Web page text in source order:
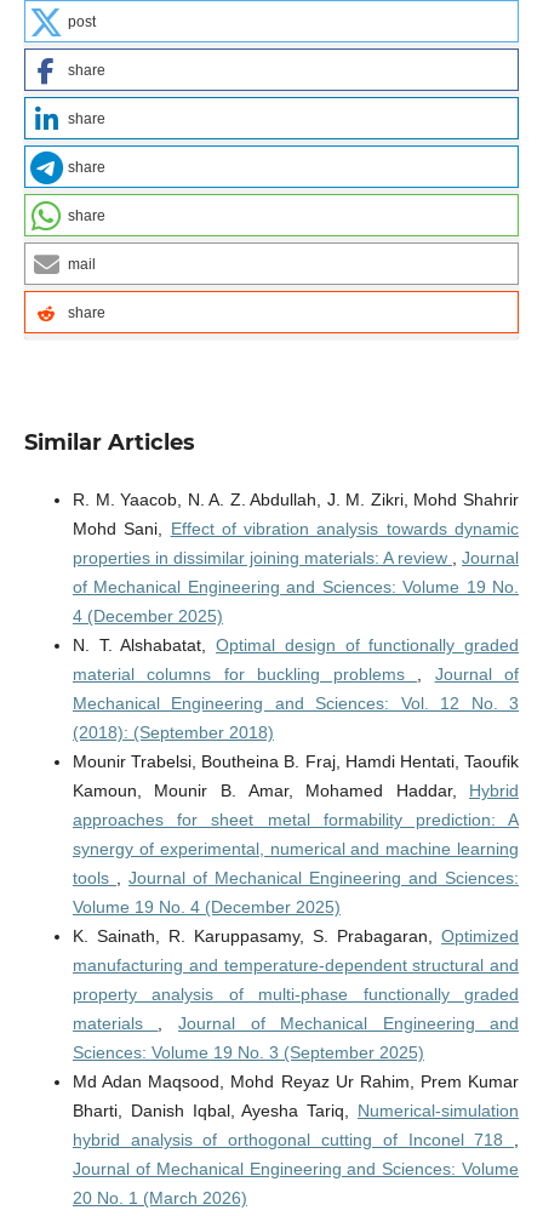
post
share
share
share
share
mail
share
Similar Articles
R. M. Yaacob, N. A. Z. Abdullah, J. M. Zikri, Mohd Shahrir
Mohd Sani, Effect of vibration analysis towards dynamic
properties in dissimilar joining materials: A review ,Journal
of Mechanical Engineering and Sciences: Volume 19 No.
4 (December 2025)
N. T. Alshabatat,Optimal design of functionally graded
material columns for buckling problems , Journal of
Mechanical Engineering and Sciences: Vol. 12 No. 3
(2018): (September 2018)
Mounir Trabelsi, Boutheina B. Fraj, Hamdi Hentati, Taoufik
Kamoun, Mounir B. Amar, Mohamed Haddar, Hybrid
approaches for sheet metal formability prediction: A
synergy of experimental, numerical and machine learning
tools , Journal of Mechanical Engineering and Sciences:
Volume 19 No. 4 (December 2025)
K. Sainath, R. Karuppasamy, S. Prabagaran,Optimized
manufacturing and temperature-dependent structural and
property analysis of multi-phase functionally graded
materials , Journal of Mechanical Engineering and
Sciences: Volume 19 No. 3 (September 2025)
Md Adan Maqsood, Mohd Reyaz Ur Rahim, Prem Kumar
Bharti, Danish Iqbal, Ayesha Tariq, Numerical-simulation
hybrid analysis of orthogonal cutting of Inconel 718 ,
Journal of Mechanical Engineering and Sciences: Volume
20 No. 1 (March 2026)